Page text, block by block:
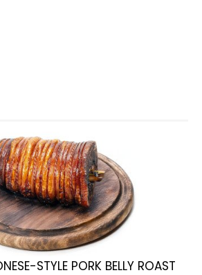
STYLE PORK BELLY ROAST